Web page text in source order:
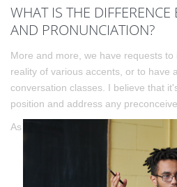
WHAT IS THE DIFFERENCE
AND PRONUNCIATION?
More and more, we have requests
reality of various accents, or to have
conversation classes. I believe that
position and address any
As